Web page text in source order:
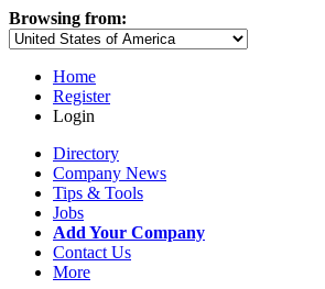
Browsing from:
Home
Register
Login
Directory
Company News
Tips & Tools
Jobs
Add Your Company
Contact Us
More